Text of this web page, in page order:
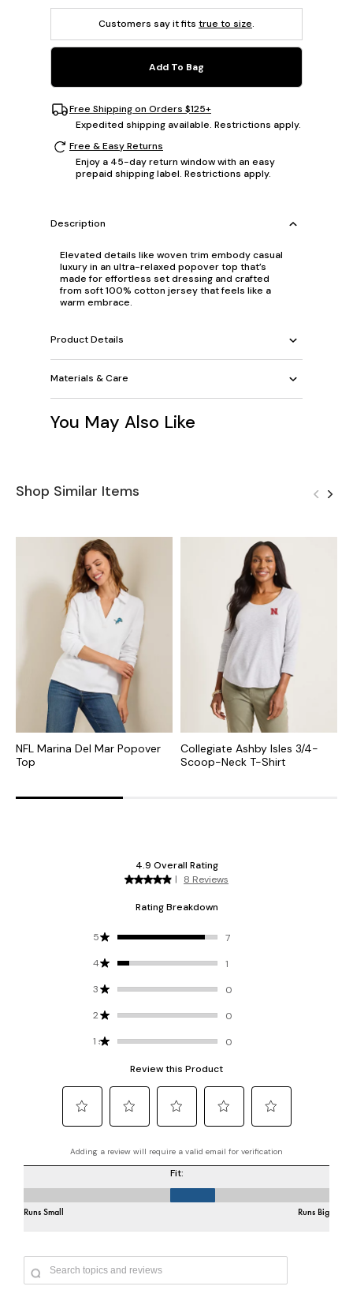
Customers say it fits true to size.
Add To Bag
Free Shipping on Orders $125+
Expedited shipping available. Restrictions apply.
Free & Easy Returns
Enjoy a 45-day return window with an easy
prepaid shipping label. Restrictions apply.
Description
Elevated details like woven trim embody casual
luxury in an ultra-relaxed popover top that’s
made for effortless set dressing and crafted
from soft 100% cotton jersey that feels like a
warm embrace.
Product Details
Materials & Care
You May Also Like
Shop Similar Items
NFL Marina Del Mar Popover
Top
Collegiate Ashby Isles 3/4-
Scoop-Neck T-Shirt